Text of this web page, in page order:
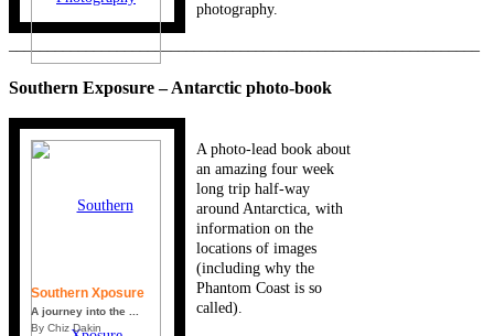
photography.
Southern Exposure – Antarctic photo-book
Southern Xposure
A journey into the ...
By Chiz Dakin
A photo-lead book about
an amazing four week
long trip half-way
around Antarctica, with
information on the
locations of images
(including why the
Phantom Coast is so
called).